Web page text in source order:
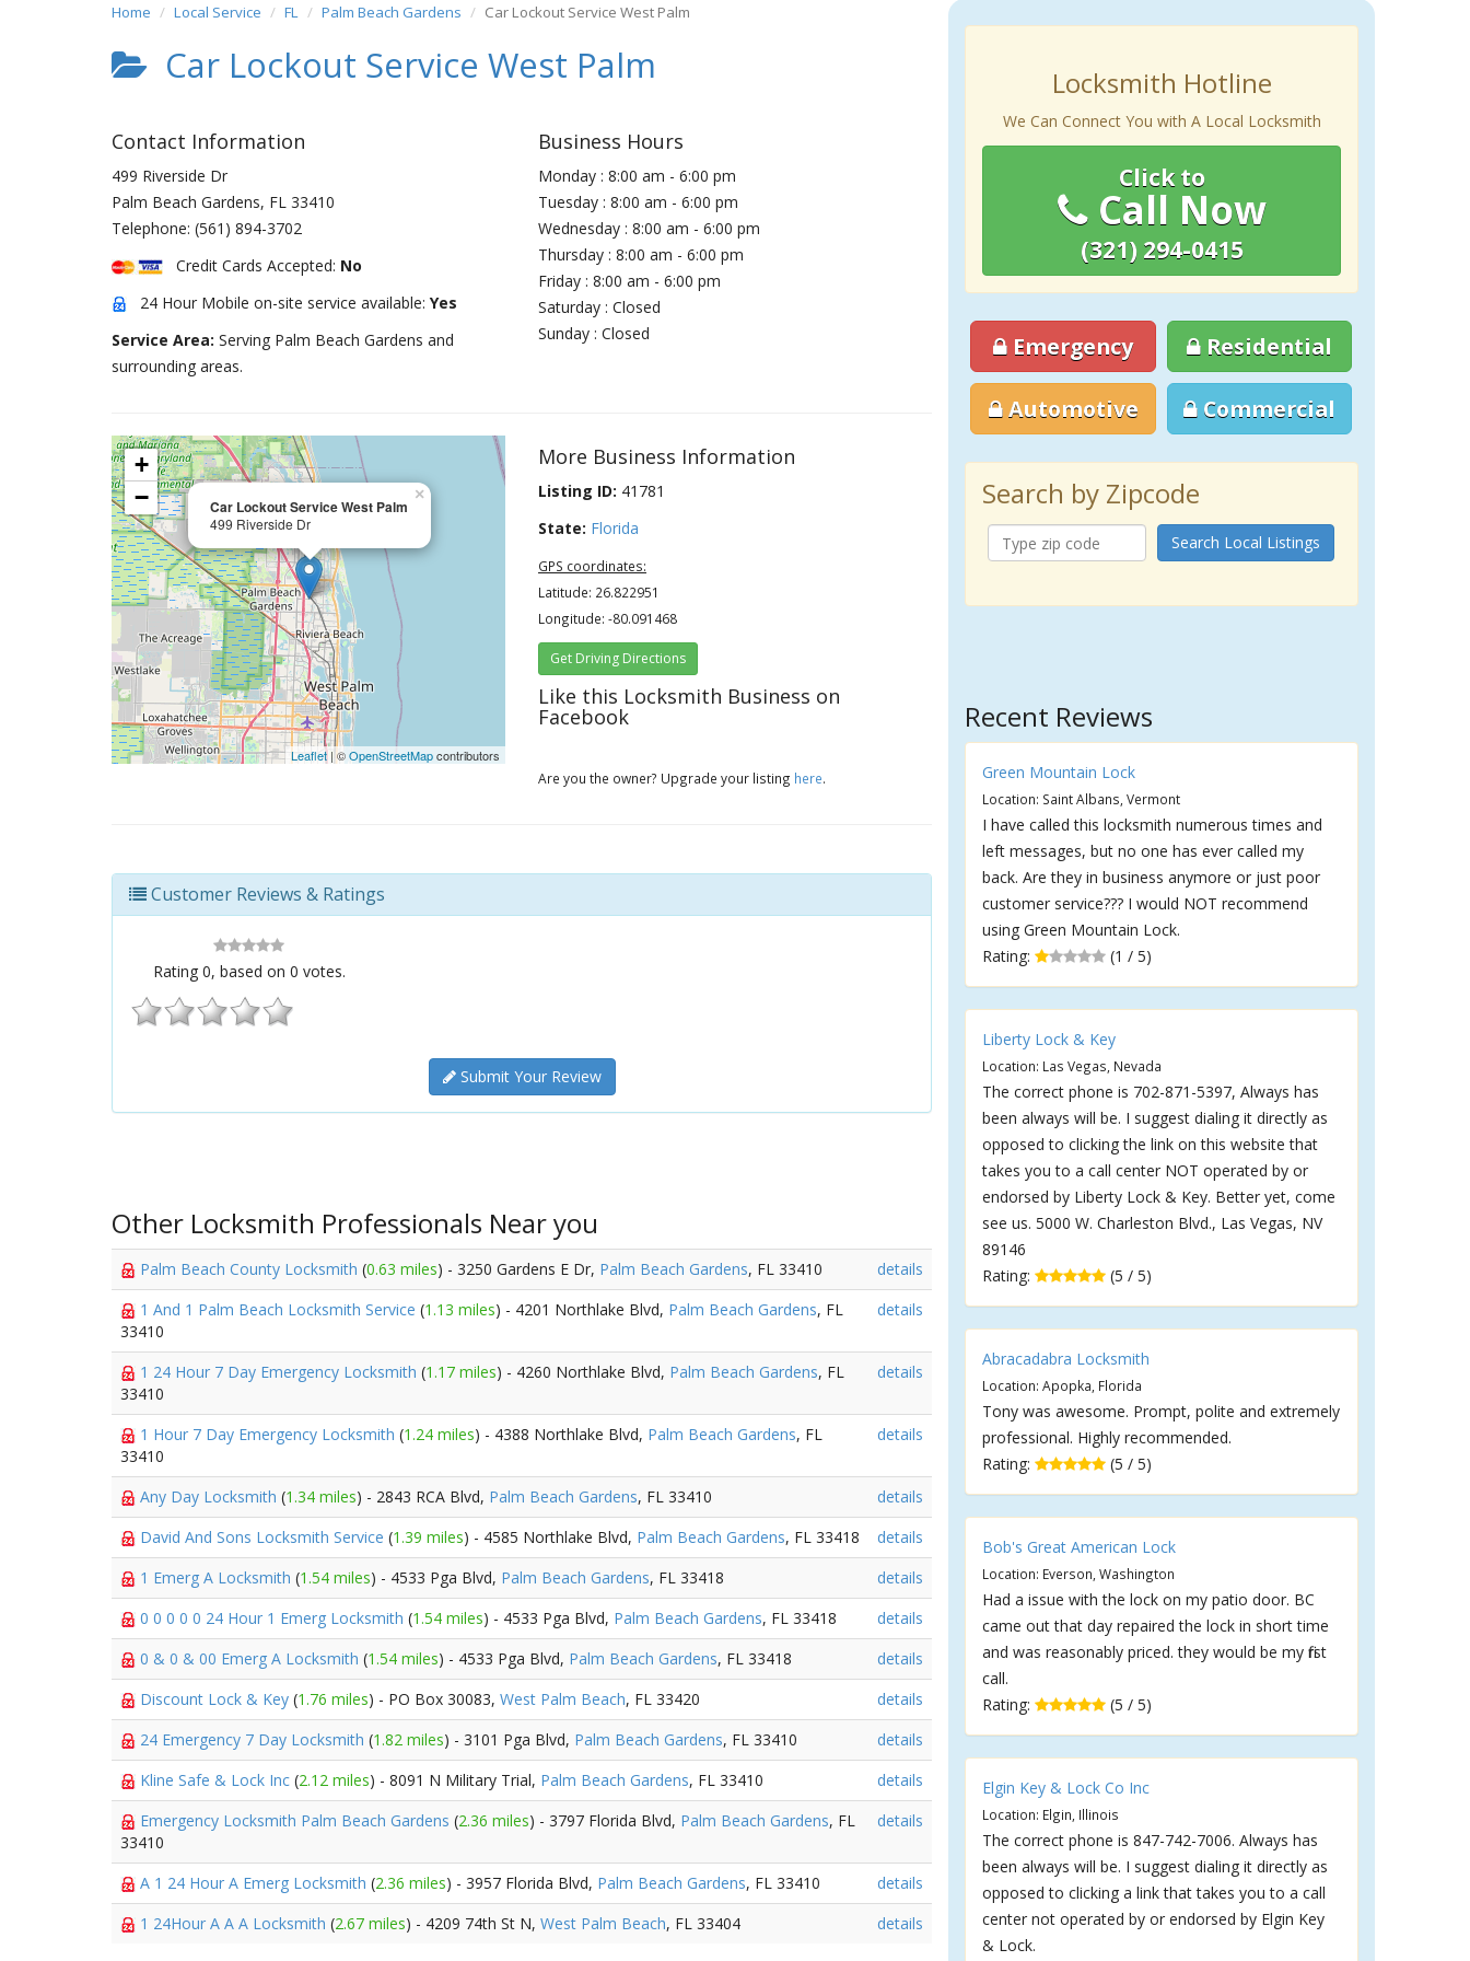
Home Local Service FL Palm Beach Gardens Car Lockout Service West Palm
Car Lockout Service West Palm
Contact Information
499 Riverside Dr
Palm Beach Gardens, FL 33410
Telephone: (561) 894-3702
Credit Cards Accepted: No
24 Hour Mobile on-site service available: Yes
Service Area: Serving Palm Beach Gardens and
surrounding areas.
Business Hours
Monday : 8:00 am - 6:00 pm
Tuesday : 8:00 am - 6:00 pm
Wednesday : 8:00 am - 6:00 pm
Thursday : 8:00 am - 6:00 pm
Friday : 8:00 am - 6:00 pm
Saturday : Closed
Sunday : Closed
Car Lockout Service West Palm
499 Riverside Dr
×
+
−
Leaflet| ©OpenStreetMapcontributors
More Business Information
Listing ID: 41781
State: Florida
GPS coordinates:
Latitude: 26.822951
Longitude: -80.091468
Get Driving Directions
Like this Locksmith Business on
Facebook
Are you the owner? Upgrade your listing here.
Customer Reviews & Ratings
Rating 0, based on 0 votes.
Submit Your Review
Other Locksmith Professionals Near you
Palm Beach County Locksmith (0.63 miles) - 3250 Gardens E Dr, Palm Beach Gardens, FL 33410
details
1 And 1 Palm Beach Locksmith Service (1.13 miles) - 4201 Northlake Blvd, Palm Beach Gardens, FL
33410
details
1 24 Hour 7 Day Emergency Locksmith (1.17 miles) - 4260 Northlake Blvd, Palm Beach Gardens, FL
33410
details
1 Hour 7 Day Emergency Locksmith (1.24 miles) - 4388 Northlake Blvd, Palm Beach Gardens, FL
33410
details
Any Day Locksmith (1.34 miles) - 2843 RCA Blvd, Palm Beach Gardens, FL 33410
details
David And Sons Locksmith Service (1.39 miles) - 4585 Northlake Blvd, Palm Beach Gardens, FL 33418
details
1 Emerg A Locksmith (1.54 miles) - 4533 Pga Blvd, Palm Beach Gardens, FL 33418
details
0 0 0 0 0 24 Hour 1 Emerg Locksmith (1.54 miles) - 4533 Pga Blvd, Palm Beach Gardens, FL 33418
details
0 & 0 & 00 Emerg A Locksmith (1.54 miles) - 4533 Pga Blvd, Palm Beach Gardens, FL 33418
details
Discount Lock & Key (1.76 miles) - PO Box 30083, West Palm Beach, FL 33420
details
24 Emergency 7 Day Locksmith (1.82 miles) - 3101 Pga Blvd, Palm Beach Gardens, FL 33410
details
Kline Safe & Lock Inc (2.12 miles) - 8091 N Military Trial, Palm Beach Gardens, FL 33410
details
Emergency Locksmith Palm Beach Gardens (2.36 miles) - 3797 Florida Blvd, Palm Beach Gardens, FL
33410
details
A 1 24 Hour A Emerg Locksmith (2.36 miles) - 3957 Florida Blvd, Palm Beach Gardens, FL 33410
details
1 24Hour A A A Locksmith (2.67 miles) - 4209 74th St N, West Palm Beach, FL 33404 details
Locksmith Hotline
We Can Connect You with A Local Locksmith
Click to
Call Now
(321) 294-0415
Emergency Residential
Automotive Commercial
Search by Zipcode
Search Local Listings
Recent Reviews
Green Mountain Lock
Location: Saint Albans, Vermont
I have called this locksmith numerous times and
left messages, but no one has ever called my
back. Are they in business anymore or just poor
customer service??? I would NOT recommend
using Green Mountain Lock.
Rating:
(1 / 5)
Liberty Lock & Key
Location: Las Vegas, Nevada
The correct phone is 702-871-5397, Always has
been always will be. I suggest dialing it directly as
opposed to clicking the link on this website that
takes you to a call center NOT operated by or
endorsed by Liberty Lock & Key. Better yet, come
see us. 5000 W. Charleston Blvd., Las Vegas, NV
89146
Rating:
(5 / 5)
Abracadabra Locksmith
Location: Apopka, Florida
Tony was awesome. Prompt, polite and extremely
professional. Highly recommended.
Rating:
(5 / 5)
Bob's Great American Lock
Location: Everson, Washington
Had a issue with the lock on my patio door. BC
came out that day repaired the lock in short time
and was reasonably priced. they would be my first
call.
Rating:
(5 / 5)
Elgin Key & Lock Co Inc
Location: Elgin, Illinois
The correct phone is 847-742-7006. Always has
been always will be. I suggest dialing it directly as
opposed to clicking a link that takes you to a call
center not operated by or endorsed by Elgin Key
& Lock.